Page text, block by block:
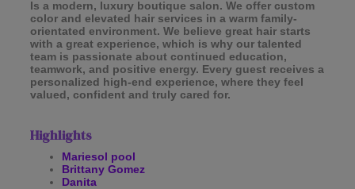
Is a modern, luxury boutique salon. We offer custom
color and elevated hair services in a warm family-
orientated environment. We believe great hair starts
with a great experience, which is why our talented
team is passionate about continued education,
teamwork, and positive energy. Every guest receives a
personalized high-end experience, where they feel
valued, confident and truly cared for.
Highlights
Mariesol pool
Brittany Gomez
Danita